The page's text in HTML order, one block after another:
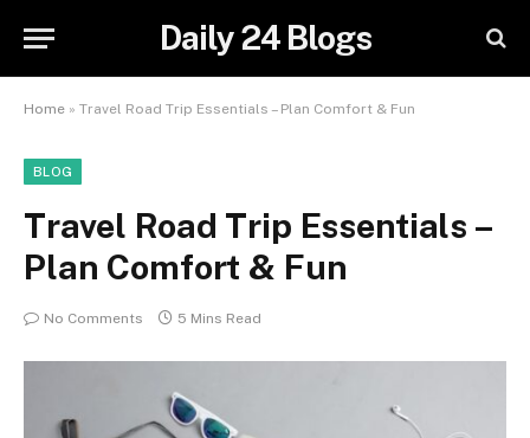
Daily 24 Blogs
Home » Travel Road Trip Essentials – Plan Comfort & Fun
BLOG
Travel Road Trip Essentials –
Plan Comfort & Fun
No Comments 5 Mins Read